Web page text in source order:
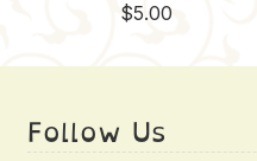
$5.00
Follow Us